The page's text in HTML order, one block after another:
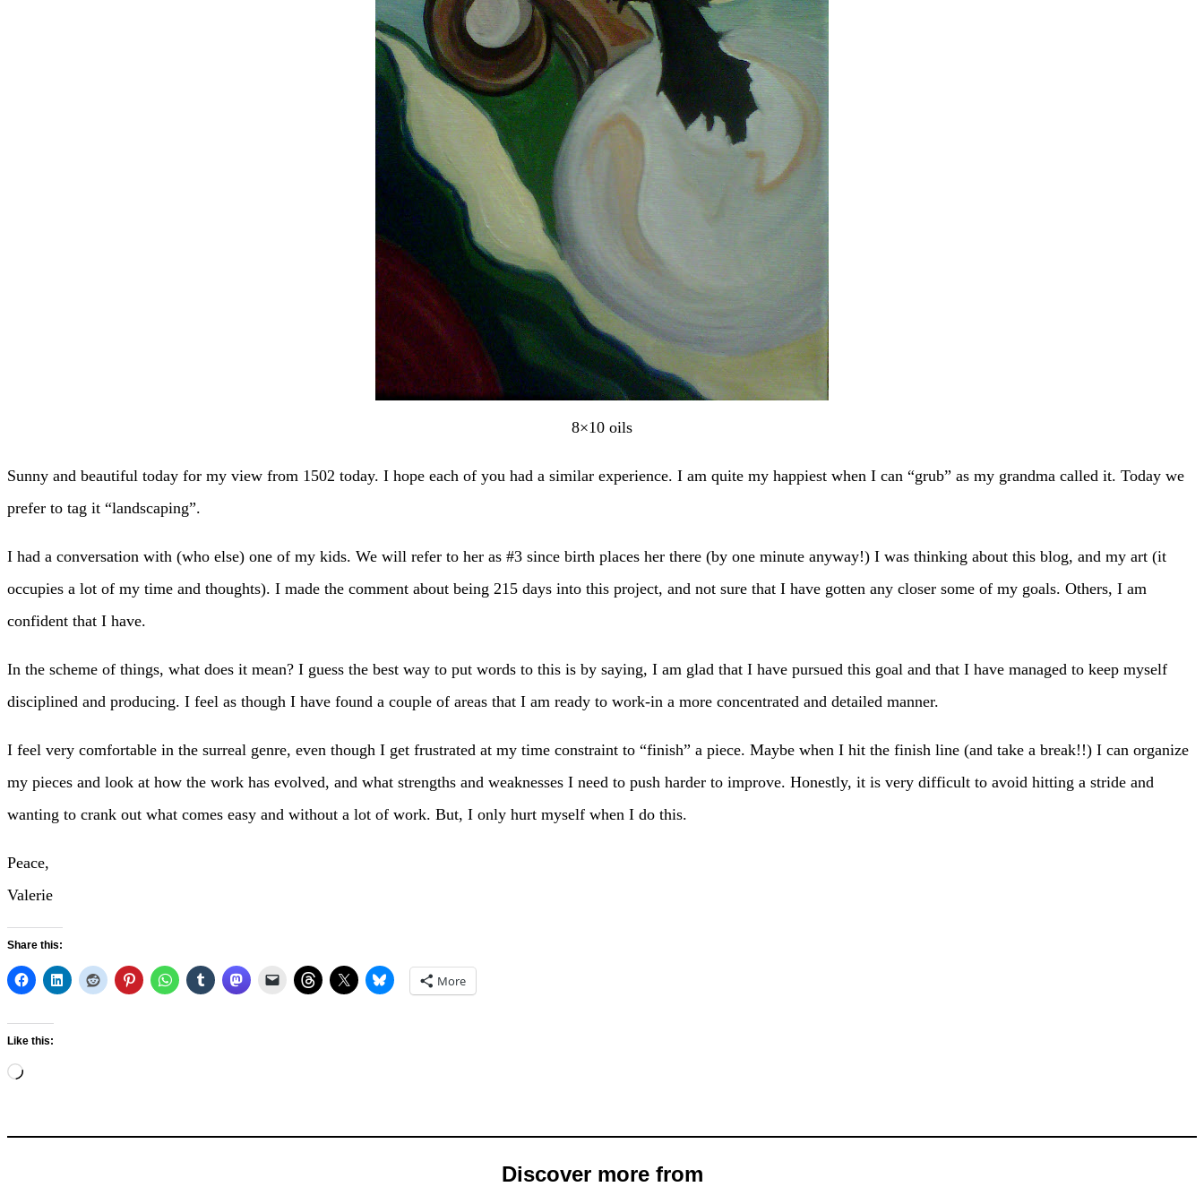
8×10 oils
Sunny and beautiful today for my view from 1502 today. I hope each of you had a similar experience. I am quite my happiest when I can “grub” as my grandma called it. Today we
prefer to tag it “landscaping”.
I had a conversation with (who else) one of my kids. We will refer to her as #3 since birth places her there (by one minute anyway!) I was thinking about this blog, and my art (it
occupies a lot of my time and thoughts). I made the comment about being 215 days into this project, and not sure that I have gotten any closer some of my goals. Others, I am
confident that I have.
In the scheme of things, what does it mean? I guess the best way to put words to this is by saying, I am glad that I have pursued this goal and that I have managed to keep myself
disciplined and producing. I feel as though I have found a couple of areas that I am ready to work-in a more concentrated and detailed manner.
I feel very comfortable in the surreal genre, even though I get frustrated at my time constraint to “finish” a piece. Maybe when I hit the finish line (and take a break!!) I can organize
my pieces and look at how the work has evolved, and what strengths and weaknesses I need to push harder to improve. Honestly, it is very difficult to avoid hitting a stride and
wanting to crank out what comes easy and without a lot of work. But, I only hurt myself when I do this.
Peace,
Valerie
Share this:
More
Like this:
Loading…
Discover more from